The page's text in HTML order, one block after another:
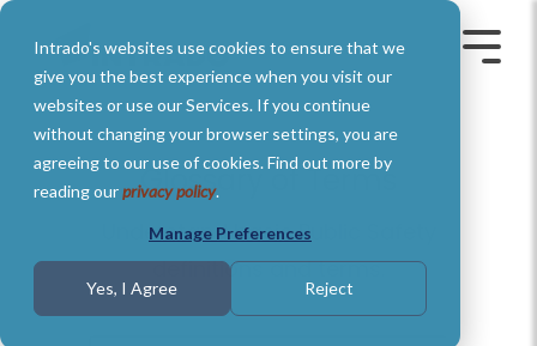
Intrado's websites use cookies to ensure that we
give you the best experience when you visit our
websites or use our Services. If you continue
without changing your browser settings, you are
agreeing to our use of cookies. Find out more by
reading ourprivacy policy.
Manage Preferences
Yes, I Agree Reject
Skip
main
content.
Toggle
Glossary of Terms
Understand basic Public Safety
definitions and terms.